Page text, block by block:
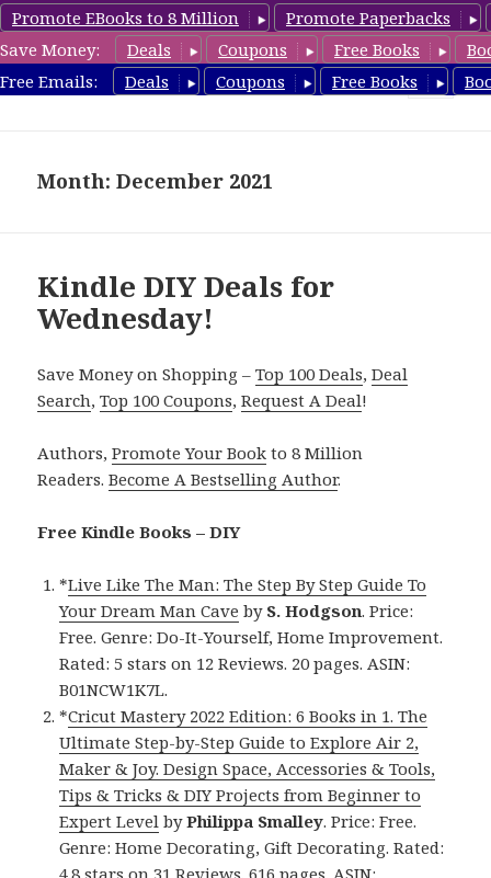
Promote EBooks to 8 Million
Promote Paperbacks
Save Money:
Deals Coupons Free Books
Free Emails:
Deals Coupons Free Books
FreeDIYBook.com
Month: December 2021
Kindle DIY Deals for
Wednesday!
Save Money on Shopping –Top 100 Deals,Deal
Search,Top 100 Coupons,Request A Deal!
Authors,Promote Your Book to 8 Million
Readers.Become A Bestselling Author.
Free Kindle Books – DIY
*Live Like The Man: The Step By Step Guide To
Your Dream Man Cave by S. Hodgson. Price:
Free. Genre: Do-It-Yourself, Home Improvement.
Rated: 5 stars on 12 Reviews. 20 pages. ASIN:
B01NCW1K7L.
*Cricut Mastery 2022 Edition: 6 Books in 1. The
Ultimate Step-by-Step Guide to Explore Air 2,
Maker & Joy. Design Space, Accessories & Tools,
Tips & Tricks & DIY Projects from Beginner to
Expert Level byPhilippa Smalley. Price: Free.
Genre: Home Decorating, Gift Decorating. Rated: